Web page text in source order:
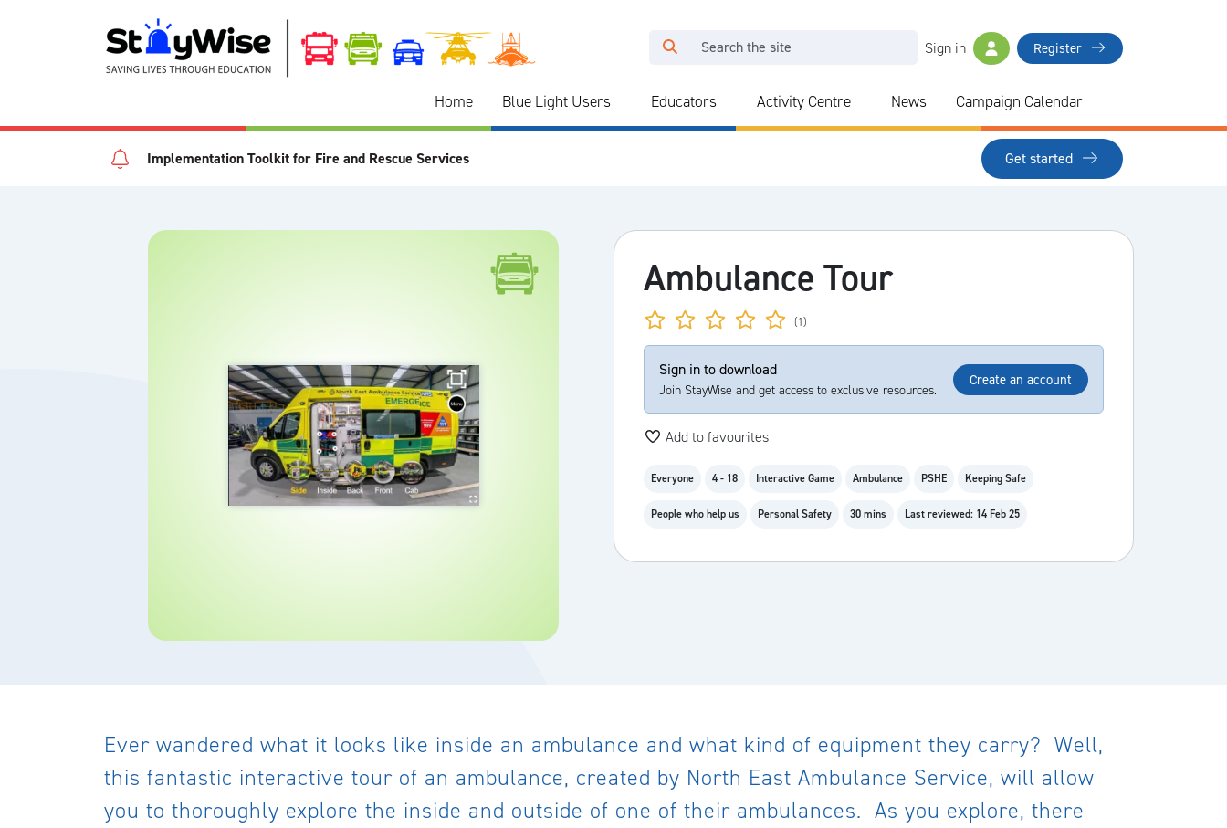
Sign in Register
Home Blue Light Users Educators Activity Centre News Campaign Calendar
Implementation Toolkit for Fire and Rescue Services Get started
Ambulance Tour
(1)
Sign in to download
Join StayWise and get access to exclusive resources.
Create an account
Add to favourites
Everyone 4 - 18 Interactive Game Ambulance PSHE Keeping Safe
People who help us Personal Safety 30 mins Last reviewed: 14 Feb 25
Ever wandered what it looks like inside an ambulance and what kind of equipment they carry? Well,
this fantastic interactive tour of an ambulance, created by North East Ambulance Service, will allow
you to thoroughly explore the inside and outside of one of their ambulances. As you explore, there